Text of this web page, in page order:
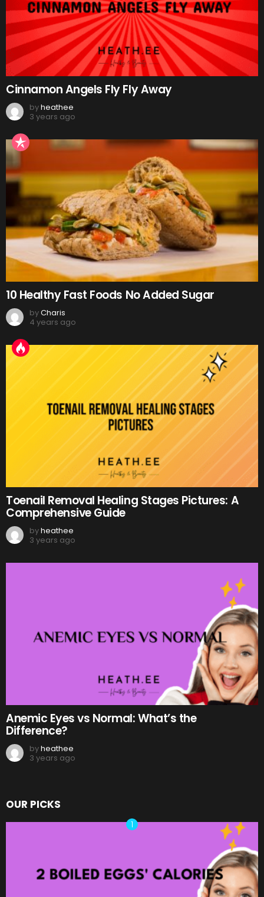
Cinnamon Angels Fly Fly Away
byheathee
3 years ago
10 Healthy Fast Foods No Added Sugar
byCharis
4 years ago
Toenail Removal Healing Stages Pictures: A
Comprehensive Guide
byheathee
3 years ago
Anemic Eyes vs Normal: What’s the
Difference?
byheathee
3 years ago
OUR PICKS